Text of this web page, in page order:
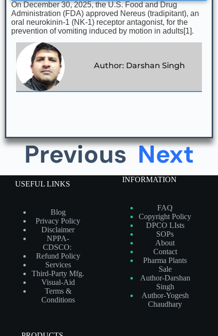
On December 30, 2025, the U.S. Food and Drug
Administration (FDA) approved Nereus (tradipitant), an
oral neurokinin-1 (NK-1) receptor antagonist, for the
prevention of vomiting induced by motion in adults[1].
Author: Darshan Singh
Previous Next
USEFUL LINKS
Blog
Privacy Policy
Disclaimer
NPPA-
CDSCO:
Refund Policy
Services
Third-Party Mfg.
Visual-Aid
Terms &
Conditions
INFORMATION
FAQ
Copyright Policy
DPCO LIsts
SOPs
About
Contact
Pharma Plants
Sale
Author-Darshan
Singh
Author-Yogesh
Chaudhary